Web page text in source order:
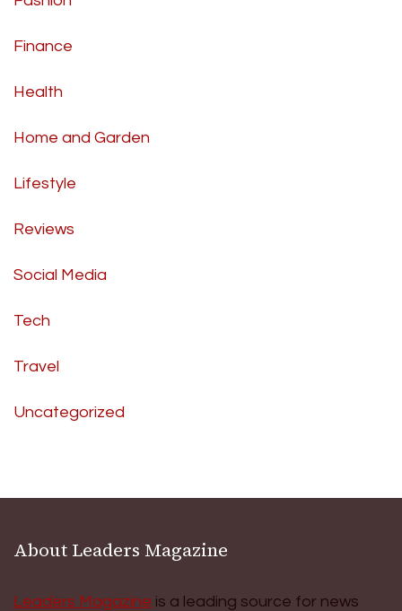
Finance
Health
Home and Garden
Lifestyle
Reviews
Social Media
Tech
Travel
Uncategorized
About Leaders Magazine
Leaders Magazine is a leading source for news